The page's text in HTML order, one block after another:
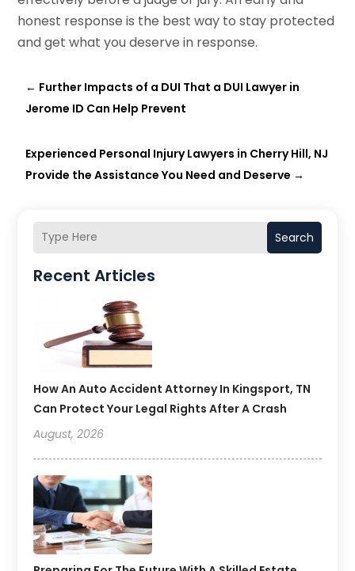
Search
Recent Articles
How An Auto Accident Attorney In Kingsport, TN
Can Protect Your Legal Rights After A Crash
August, 2026
honest response is the best way to stay protected
and get what you deserve in response.
← Further Impacts of a DUI That a DUI Lawyer in
Jerome ID Can Help Prevent
Experienced Personal Injury Lawyers in Cherry Hill, NJ
Provide the Assistance You Need and Deserve →